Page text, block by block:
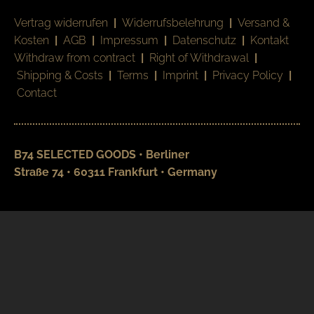
Vertrag widerrufen | Widerrufsbelehrung | Versand &
Kosten | AGB | Impressum | Datenschutz | Kontakt
Withdraw from contract | Right of Withdrawal |
Shipping & Costs | Terms | Imprint | Privacy Policy |
Contact
B74 SELECTED GOODS • Berliner
Straße 74 • 60311 Frankfurt • Germany